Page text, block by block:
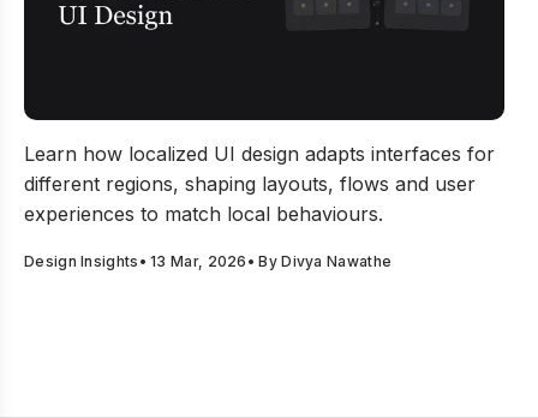
Learn how localized UI design adapts interfaces for
different regions, shaping layouts, flows and user
experiences to match local behaviours.
Design Insights •13 Mar, 2026 • ByDivya Nawathe